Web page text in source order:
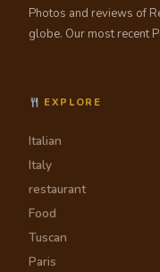
Photos and reviews of
globe. Our most recent
EXPLORE
Italian
Italy
restaurant
Food
Tuscan
Paris